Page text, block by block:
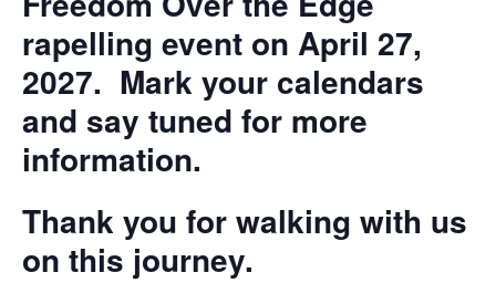
rapelling event on April 27,
2027. Mark your calendars
and say tuned for more
information.
Thank you for walking with us
on this journey.